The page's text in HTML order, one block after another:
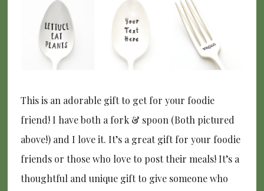
This is an adorable gift to get for your foodie
friend! I have both a fork & spoon (Both pictured
above!) and I love it. It’s a great gift for your foodie
friends or those who love to post their meals! It’s a
thoughtful and unique gift to give someone who